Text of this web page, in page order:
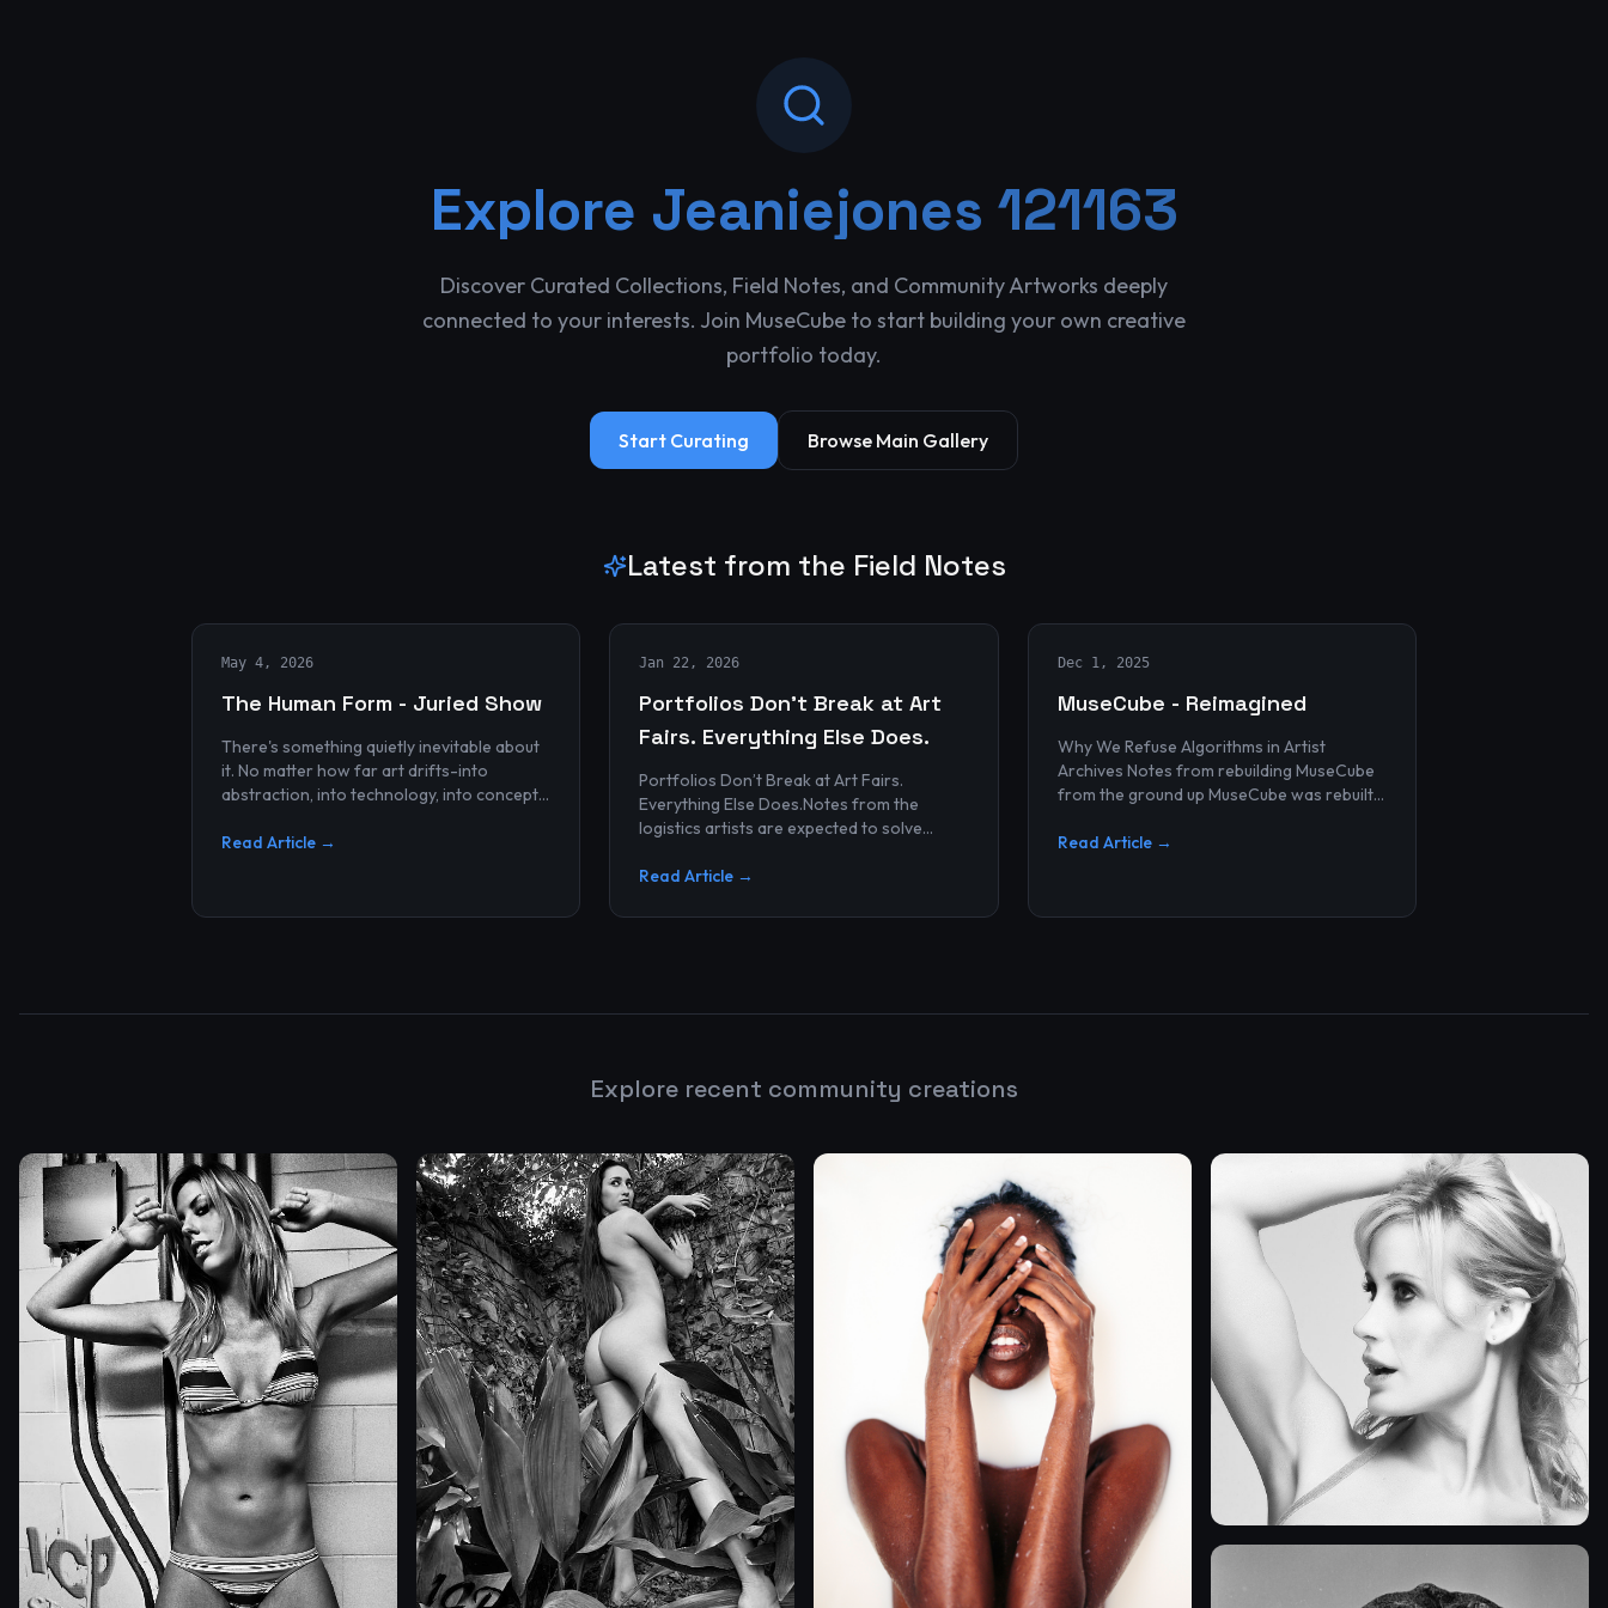
Explore Jeaniejones 121163
Discover Curated Collections, Field Notes, and Community Artworks deeply
connected to your interests. Join MuseCube to start building your own creative
portfolio today.
Start Curating Browse Main Gallery
Latest from the Field Notes
May 4, 2026
The Human Form - Juried Show
There's something quietly inevitable about
it. No matter how far art drifts-into
abstraction, into technology, into concept
to the human...
Read Article →
Jan 22, 2026
Portfolios Don’t Break at Art
Fairs. Everything Else Does.
Portfolios Don’t Break at Art Fairs.
Everything Else Does.Notes from the
logistics artists are expected to solve
time work reaches an art...
Read Article →
Dec 1, 2025
MuseCube - Reimagined
Why We Refuse Algorithms in Artist
Archives Notes from rebuilding MuseCube
from the ground up MuseCube was rebuilt
performance upgrade, and n...
Read Article →
Explore recent community creations